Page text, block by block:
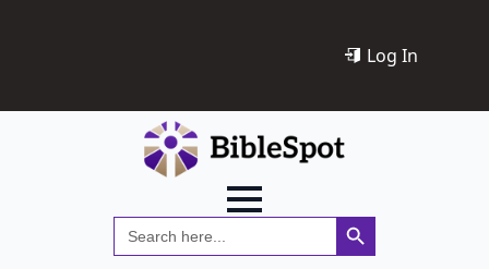
Log In
Search
for:
Search Button